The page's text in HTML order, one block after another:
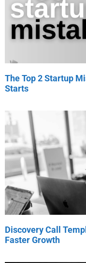
The Top 2 Startup
Starts
Discovery Call
Faster Growth